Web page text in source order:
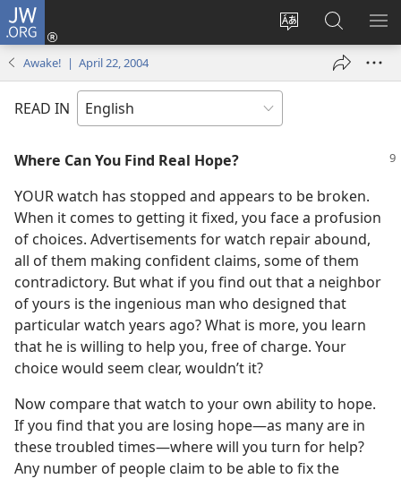
JW.ORG
Change
language
Log
window)
Search
JW.ORG
Awake! | April 22, 2004
READ IN
Where Can You Find Real Hope?
YOUR watch has stopped and appears to be broken.
When it comes to getting it fixed, you face a profusion
of choices. Advertisements for watch repair abound,
all of them making confident claims, some of them
contradictory. But what if you find out that a neighbor
of yours is the ingenious man who designed that
particular watch years ago? What is more, you learn
that he is willing to help you, free of charge. Your
choice would seem clear, wouldn’t it?
Now compare that watch to your own ability to hope.
If you find that you are losing hope​—as many are in
these troubled times—​where will you turn for help?
Any number of people claim to be able to fix the